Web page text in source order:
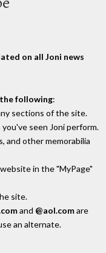
on all Joni news
following:
sections of the site.
seen Joni perform.
and other memorabilia
in the "MyPage"
site.
and @aol.comare
an alternate.